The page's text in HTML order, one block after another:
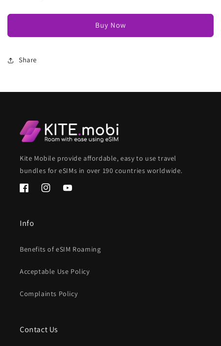
Buy Now
Share
Kite Mobile provide affordable, easy to use travel
bundles for eSIMs in over 190 countries worldwide.
FacebookInstagramYouTube
Info
Benefits of eSIM Roaming
Acceptable Use Policy
Complaints Policy
Contact Us